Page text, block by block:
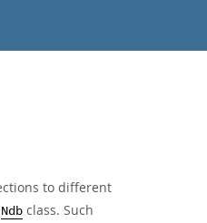
to different
Ndb class. Such